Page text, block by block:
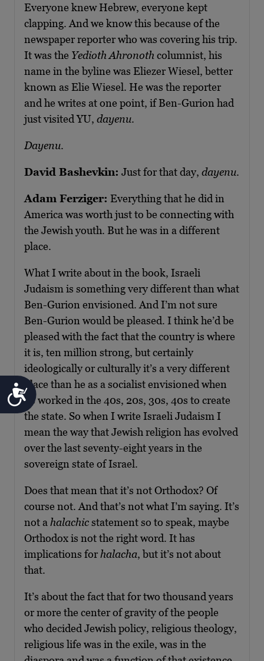
Accessibility
Everyone knew Hebrew, everyone kept
clapping. And we know this because of the
newspaper reporter who was covering his trip.
It was the Yedioth Ahronoth columnist, his
name in the byline was Eliezer Wiesel, better
known as Elie Wiesel. He was the reporter
and he writes at one point, if Ben-Gurion had
just visited YU, dayenu.
Dayenu.
David Bashevkin: Just for that day, dayenu.
Adam Ferziger: Everything that he did in
America was worth just to be connecting with
the Jewish youth. But he was in a different
place.
What I write about in the book, Israeli
Judaism is something very different than what
Ben-Gurion envisioned. And I’m not sure
Ben-Gurion would be pleased. I think he’d be
pleased with the fact that the country is where
it is, ten million strong, but certainly
ideologically or culturally it’s a very different
place than he as a socialist envisioned when
he worked in the 40s, 20s, 30s, 40s to create
the state. So when I write Israeli Judaism I
mean the way that Jewish religion has evolved
over the last seventy-eight years in the
sovereign state of Israel.
Does that mean that it’s not Orthodox? Of
course not. And that’s not what I’m saying. It’s
not a halachicstatement so to speak, maybe
Orthodox is not the right word. It has
implications for halacha, but it’s not about
that.
It’s about the fact that for two thousand years
or more the center of gravity of the people
who decided Jewish policy, religious theology,
religious life was in the exile, was in the